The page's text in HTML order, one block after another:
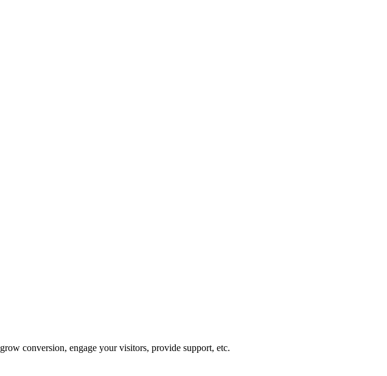
conversion, engage your visitors, provide support, etc.